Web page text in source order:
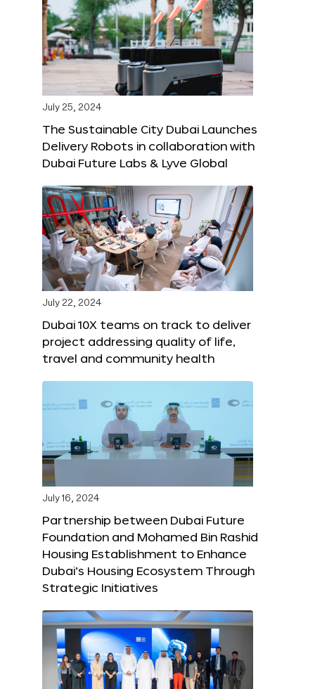
July 25, 2024
The Sustainable City Dubai Launches
Delivery Robots in collaboration with
Dubai Future Labs & Lyve Global
July 22, 2024
Dubai 10X teams on track to deliver
project addressing quality of life,
travel and community health
July 16, 2024
Partnership between Dubai Future
Foundation and Mohamed Bin Rashid
Housing Establishment to Enhance
Dubai’s Housing Ecosystem Through
Strategic Initiatives